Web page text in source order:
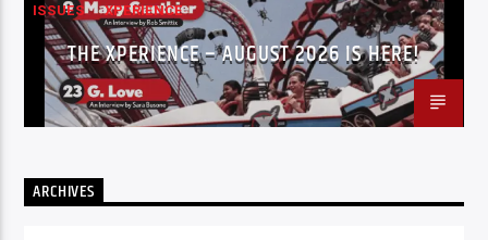
ISSUES XPERIENCE
THE XPERIENCE – AUGUST 2026 IS HERE!
ARCHIVES